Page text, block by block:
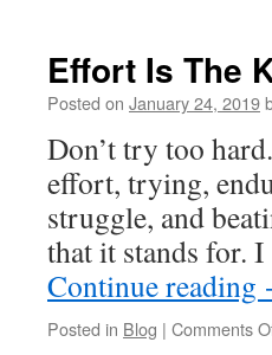
Effort Is The
Posted on January 24, 2019
Don’t try too
effort, trying,
struggle, and
that it stands for.
Continue reading
Posted in Blog | Comments